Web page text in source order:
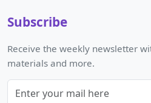
Subscribe
Receive the weekly newsletter
materials and more.